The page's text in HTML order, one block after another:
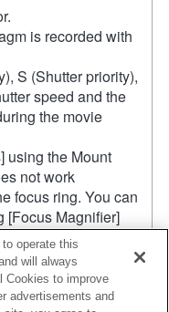
is recorded with
S (Shutter priority),
speed and the
the movie
using the Mount
not work
focus ring. You can
[Focus Magnifier]
to any key in the
with 3-
operate this
will always
Cookies to improve
advertisements and